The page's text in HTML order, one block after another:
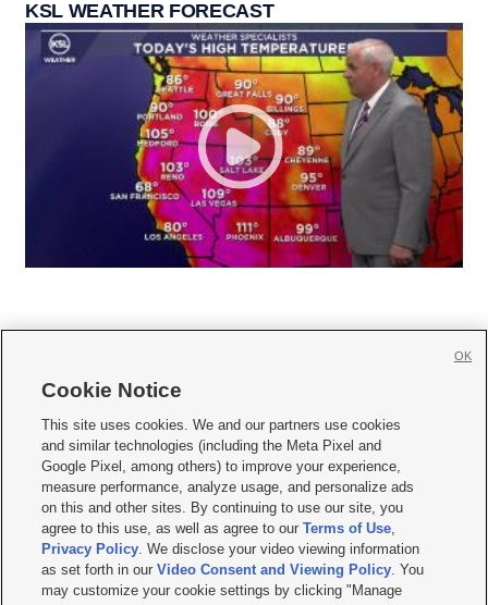
KSL WEATHER FORECAST
     
Mobile Apps| Newsletter|Advertise|Contact Us|Careers with KSL.com
Terms of use Privacy Statement| Video Consent Viewing Policy
Do Not Sell or Share My Data|EEO Public File Report| KSL-TV FCC Public File
KSL FM Radio FCC Public File|KSL AM Radio FCC Public File |FCC Applications
Closed Captioning Assistance
© 2026KSL Media| KSL Broadcasting Salt Lake City UT | Site hosted & managed
Cookie Notice
This site uses cookies. We and our partners use cookies
and similar technologies (including the Meta Pixel and
Google Pixel, among others) to improve your experience,
measure performance, analyze usage, and personalize ads
on this and other sites. By continuing to use our site, you
agree to this use, as well as agree to ourTerms of Use,
Privacy Policy. We disclose your video viewing information
as set forth in ourVideo Consent and Viewing Policy. You
may customize your cookie settings by clicking "Manage
OK